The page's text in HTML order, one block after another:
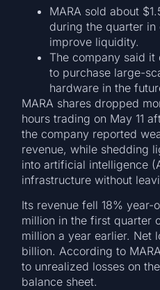
MARA sold about
during the quarter
improve liquidity.
The company said it
to purchase large-
hardware in the
MARA shares dropped
hours trading on May 11
the company reported
revenue, while shedding
into artificial intelligence
infrastructure without
Its revenue fell 18% year-
million in the first quarter
million a year earlier. Net
billion. According to
to unrealized losses on
balance sheet.